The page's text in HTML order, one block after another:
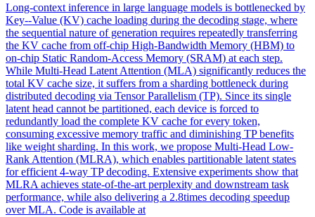
Long-context inference in large language models is bottlenecked by
Key--Value (KV) cache loading during the decoding stage, where
the sequential nature of generation requires repeatedly transferring
the KV cache from off-chip High-Bandwidth Memory (HBM) to
on-chip Static Random-Access Memory (SRAM) at each step.
While Multi-Head Latent Attention (MLA) significantly reduces the
total KV cache size, it suffers from a sharding bottleneck during
distributed decoding via Tensor Parallelism (TP). Since its single
latent head cannot be partitioned, each device is forced to
redundantly load the complete KV cache for every token,
consuming excessive memory traffic and diminishing TP benefits
like weight sharding. In this work, we propose Multi-Head Low-
Rank Attention (MLRA), which enables partitionable latent states
for efficient 4-way TP decoding. Extensive experiments show that
MLRA achieves state-of-the-art perplexity and downstream task
performance, while also delivering a 2.8times decoding speedup
over MLA. Code is available at